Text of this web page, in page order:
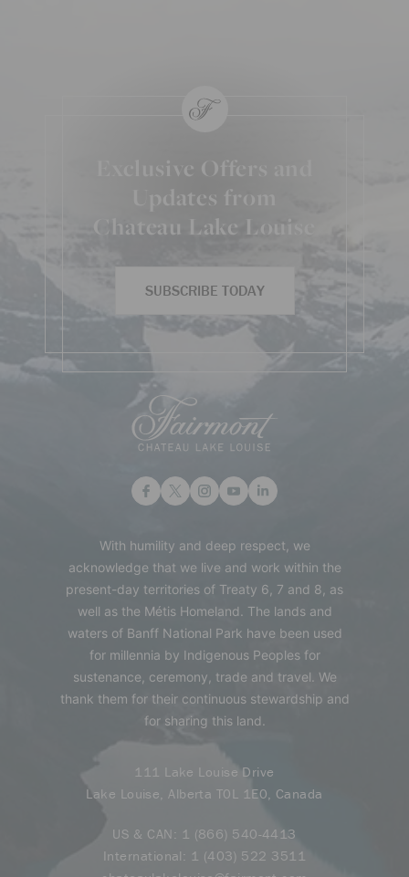
Exclusive Offers and
Updates from
Chateau Lake Louise
SUBSCRIBE TODAY
With humility and deep respect, we
acknowledge that we live and work within the
present-day territories of Treaty 6, 7 and 8, as
well as the Métis Homeland. The lands and
waters of Banff National Park have been used
for millennia by Indigenous Peoples for
sustenance, ceremony, trade and travel. We
thank them for their continuous stewardship and
for sharing this land.
111 Lake Louise Drive
Lake Louise, Alberta T0L 1E0, Canada
US & CAN: 1 (866) 540-4413
International: 1 (403) 522 3511